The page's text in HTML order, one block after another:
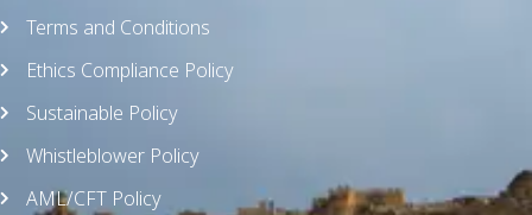
Terms and Conditions
Ethics Compliance Policy
Sustainable Policy
Whistleblower Policy
AML/CFT Policy